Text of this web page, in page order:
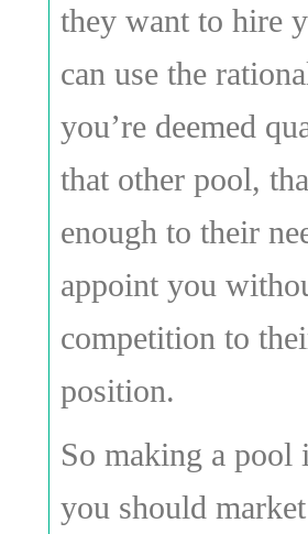
they want to hire
can use the
you’re deemed
that other pool,
enough to their
appoint you
competition to
position.
So making a pool
you should